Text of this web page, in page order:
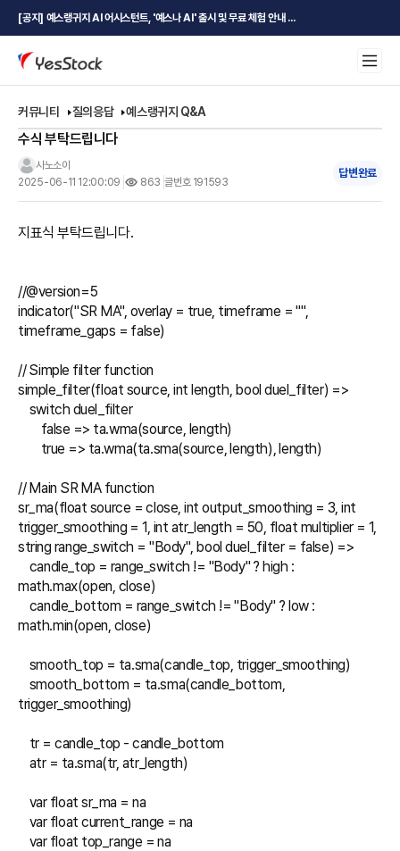
[공지] 예스랭귀지 AI 어시스턴트, '예스나 AI' 출시 및 무료 체험 안내 ...
커뮤니티 질의응답 예스랭귀지 Q&A
수식 부탁드립니다
사노소이
2025-06-11 12:00:09
863 글번호 191593
답변완료
지표식 부탁드립니다.
//@version=5
indicator("SR MA", overlay = true, timeframe = "",
timeframe_gaps = false)
// Simple filter function
simple_filter(float source, int length, bool duel_filter) =>
// Main SR MA function
sr_ma(float source = close, int output_smoothing = 3, int
trigger_smoothing = 1, int atr_length = 50, float multiplier = 1,
string range_switch = "Body", bool duel_filter = false) =>
math.max(open, close)
math.min(open, close)
trigger_smoothing)